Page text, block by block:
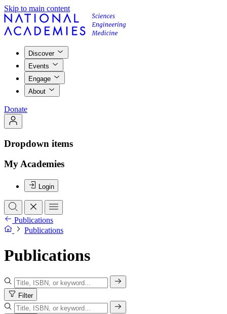
Skip to main content
Discover
Events
Engage
About
Donate
Dropdown items
My Academies
Login
Publications
Publications
Publications
Filter